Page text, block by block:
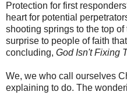
Protection for first
heart for potential
shooting springs to the top
surprise to people of faith
concluding, God Isn't Fixing
We, we who call ourselves
explaining to do. The